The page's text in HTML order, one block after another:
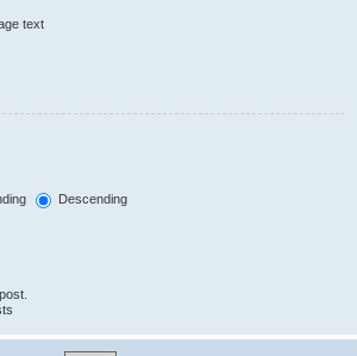
text
Descending